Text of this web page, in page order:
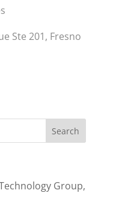
Ste 201, Fresno
Group,